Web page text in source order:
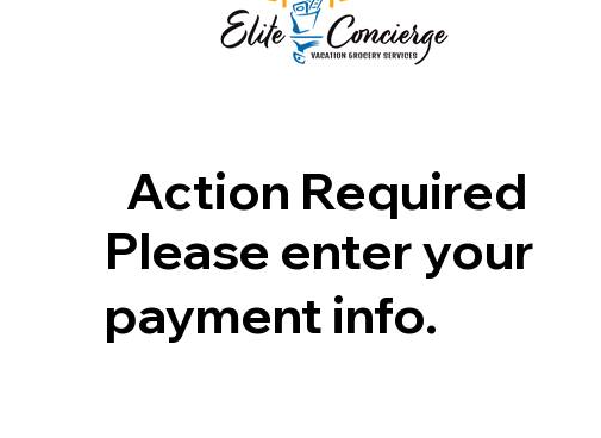
Action Required
Please enter your
payment info.